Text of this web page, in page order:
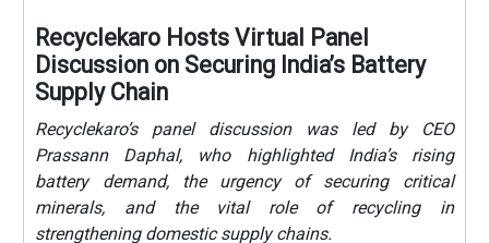
Recyclekaro Hosts Virtual Panel
Discussion on Securing India’s Battery
Supply Chain
Recyclekaro’s panel discussion was led by CEO
Prassann Daphal, who highlighted India’s rising
battery demand, the urgency of securing critical
minerals, and the vital role of recycling in
strengthening domestic supply chains.